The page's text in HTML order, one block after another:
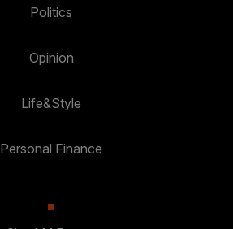
Politics
Opinion
Life&Style
Personal Finance